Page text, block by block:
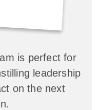
is perfect for
leadership
on the next